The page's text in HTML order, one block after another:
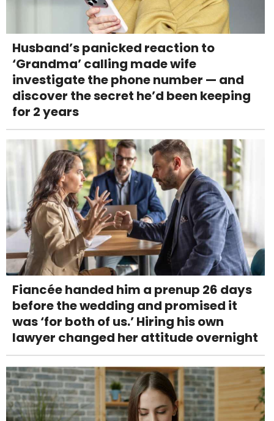
Husband’s panicked reaction to
‘Grandma’ calling made wife
investigate the phone number — and
discover the secret he’d been keeping
for 2 years
Fiancée handed him a prenup 26 days
before the wedding and promised it
was ‘for both of us.’ Hiring his own
lawyer changed her attitude overnight